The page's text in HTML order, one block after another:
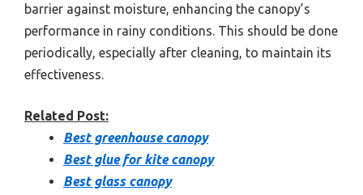
barrier against moisture, enhancing the canopy’s
performance in rainy conditions. This should be done
periodically, especially after cleaning, to maintain its
effectiveness.
Related Post:
Best greenhouse canopy
Best glue for kite canopy
Best glass canopy